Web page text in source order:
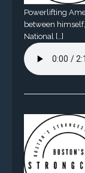
Powerlifting
between
National […]